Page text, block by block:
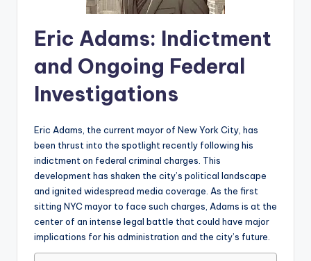
Eric Adams: Indictment
and Ongoing Federal
Investigations
Eric Adams, the current mayor of New York City, has
been thrust into the spotlight recently following his
indictment on federal criminal charges. This
development has shaken the city’s political landscape
and ignited widespread media coverage. As the first
sitting NYC mayor to face such charges, Adams is at the
center of an intense legal battle that could have major
implications for his administration and the city’s future.